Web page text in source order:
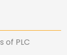
of PLC